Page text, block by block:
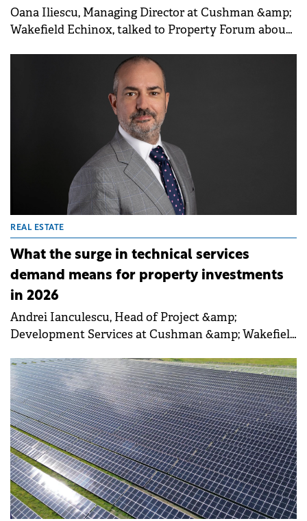
Oana Iliescu, Managing Director at Cushman &amp;
Wakefield Echinox, talked to Property Forum about
remains among the youngest in CEE. She
highlighted that despite a complex economic
landscape, industrial and capital markets continue
to offer investment opportunities for well-
positioned assets and long-term investors.
REAL ESTATE
What the surge in technical services
demand means for property investments
in 2026
Andrei Ianculescu, Head of Project &amp;
Development Services at Cushman &amp; Wakefield
expansion of design and ESG advisory services, the
industrial and logistics sector's growth post-
Schengen, and the importance of independent
project management for tenant fit-outs. Ianculescu
also emphasised the potential in secondary cities
and the increasing relevance of aligning projects
with sustainability standards.